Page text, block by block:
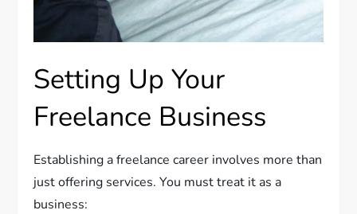
Setting Up Your
Freelance Business
Establishing a freelance career involves more than
just offering services. You must treat it as a
business: